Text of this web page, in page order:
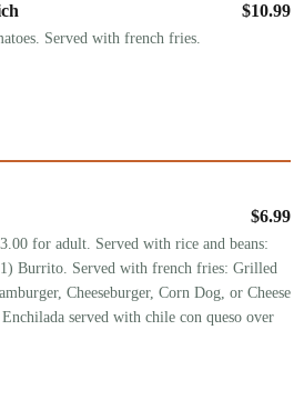
$10.99
Served with french fries.
$6.99
for adult. Served with rice and beans:
Burrito. Served with french fries: Grilled
Cheeseburger, Corn Dog, or Cheese
served with chile con queso over